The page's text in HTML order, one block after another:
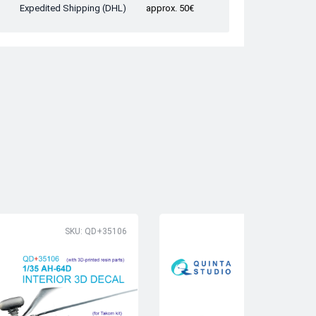
Expedited Shipping (DHL) approx. 50€
SKU: QD+35106